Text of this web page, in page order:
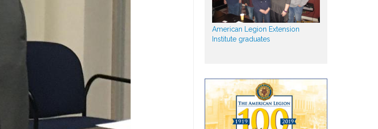
American Legion Extension
Institute graduates